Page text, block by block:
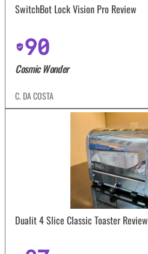
SwitchBot Lock Vision Pro Review
90
Cosmic Wonder
C. DA COSTA
Dualit 4 Slice Classic Toaster Review